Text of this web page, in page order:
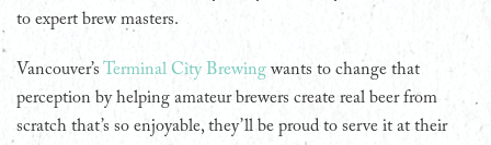
to expert brew masters.
Vancouver’s Terminal City Brewingwants to change that
perception by helping amateur brewers create real beer from
scratch that’s so enjoyable, they’ll be proud to serve it at their